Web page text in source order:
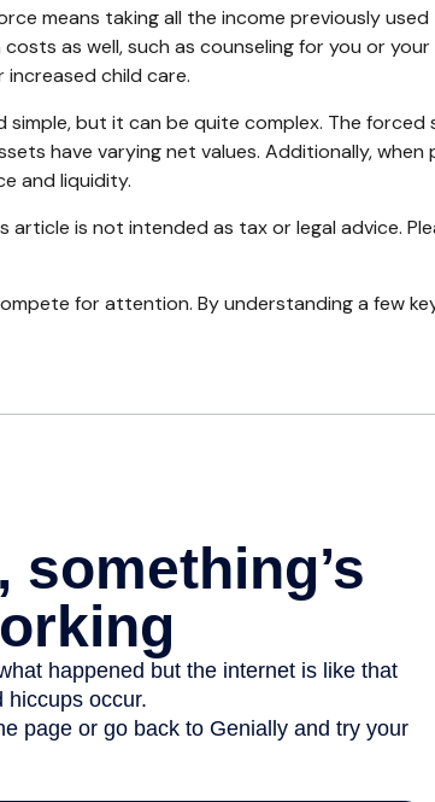
means taking all the income previously
as well, such as counseling for you or
child care.
simple, but it can be quite complex. The
have varying net values. Additionally,
and liquidity.
article is not intended as tax or legal advice.
for attention. By understanding a few